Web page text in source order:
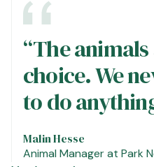
“The
choice. We
to do
Malin Hesse
Animal Manager at Park